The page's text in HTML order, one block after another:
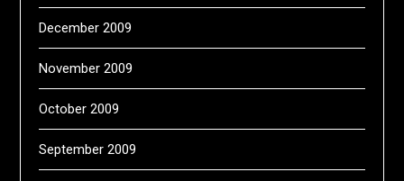
December 2009
November 2009
October 2009
September 2009